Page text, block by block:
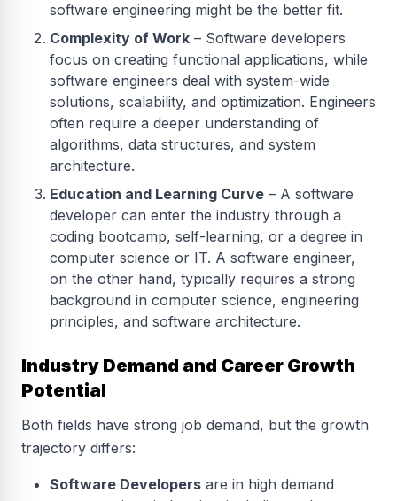
software engineering might be the better fit.
Complexity of Work – Software developers
focus on creating functional applications, while
software engineers deal with system-wide
solutions, scalability, and optimization. Engineers
often require a deeper understanding of
algorithms, data structures, and system
architecture.
Education and Learning Curve – A software
developer can enter the industry through a
coding bootcamp, self-learning, or a degree in
computer science or IT. A software engineer,
on the other hand, typically requires a strong
background in computer science, engineering
principles, and software architecture.
Industry Demand and Career Growth
Potential
Both fields have strong job demand, but the growth
trajectory differs:
Software Developers are in high demand